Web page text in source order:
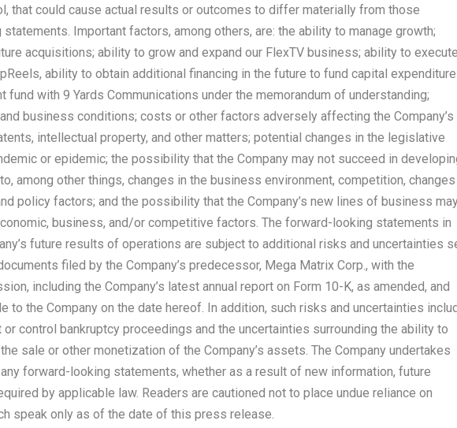
that could cause actual results or outcomes to differ materially from those
Important factors, among others, are: the ability to manage growth;
acquisitions; ability to grow and expand our FlexTV business; ability to
ability to obtain additional financing in the future to fund capital
with 9 Yards Communications under the memorandum of understanding;
business conditions; costs or other factors adversely affecting the Company’s
intellectual property, and other matters; potential changes in the legislative
or epidemic; the possibility that the Company may not succeed in
among other things, changes in the business environment, competition, changes
policy factors; and the possibility that the Company’s new lines of business
business, and/or competitive factors. The forward-looking statements in
future results of operations are subject to additional risks and uncertainties
filed by the Company’s predecessor, Mega Matrix Corp., with the
including the Company’s latest annual report on Form 10-K, as amended, and
to the Company on the date hereof. In addition, such risks and uncertainties
or control bankruptcy proceedings and the uncertainties surrounding the ability to
sale or other monetization of the Company’s assets. The Company undertakes
forward-looking statements, whether as a result of new information, future
by applicable law. Readers are cautioned not to place undue reliance on
speak only as of the date of this press release.